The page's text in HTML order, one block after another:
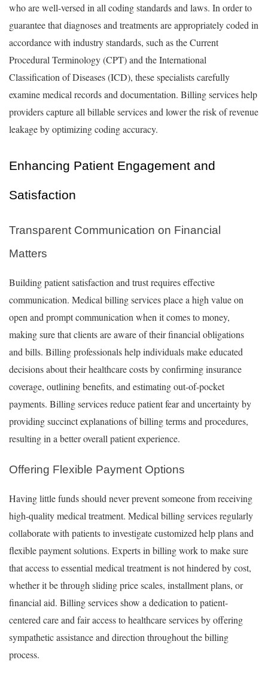
who are well-versed in all coding standards and laws. In order to
guarantee that diagnoses and treatments are appropriately coded in
accordance with industry standards, such as the Current
Procedural Terminology (CPT) and the International
Classification of Diseases (ICD), these specialists carefully
examine medical records and documentation. Billing services help
providers capture all billable services and lower the risk of revenue
leakage by optimizing coding accuracy.
Enhancing Patient Engagement and
Satisfaction
Transparent Communication on Financial
Matters
Building patient satisfaction and trust requires effective
communication. Medical billing services place a high value on
open and prompt communication when it comes to money,
making sure that clients are aware of their financial obligations
and bills. Billing professionals help individuals make educated
decisions about their healthcare costs by confirming insurance
coverage, outlining benefits, and estimating out-of-pocket
payments. Billing services reduce patient fear and uncertainty by
providing succinct explanations of billing terms and procedures,
resulting in a better overall patient experience.
Offering Flexible Payment Options
Having little funds should never prevent someone from receiving
high-quality medical treatment. Medical billing services regularly
collaborate with patients to investigate customized help plans and
flexible payment solutions. Experts in billing work to make sure
that access to essential medical treatment is not hindered by cost,
whether it be through sliding price scales, installment plans, or
financial aid. Billing services show a dedication to patient-
centered care and fair access to healthcare services by offering
sympathetic assistance and direction throughout the billing
process.